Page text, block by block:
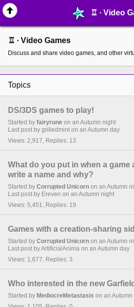
♖ ∙ Video Games - page 3 -
♖ ∙ Video Games
Discuss and share video games, and other
Topics
DS/3DS games to play!
Started by fairyrune on an Autumn night
Last post by grilledmint on an Autumn day
Views: 2,917, Replies: 13
What do you put in when a game
write a name and why?
Started by Corrupted Unicorn on an Autumn
Last post by Ereven on an Autumn night
Views: 5,451, Replies: 19
Games with a creation-sharing
Started by Corrupted Unicorn on an Autumn
Last post by ArtificialAnima on an Autumn day
Views: 1,677, Replies: 3
Who interested in the new
Started by MediocreMetastasis on an Autumn